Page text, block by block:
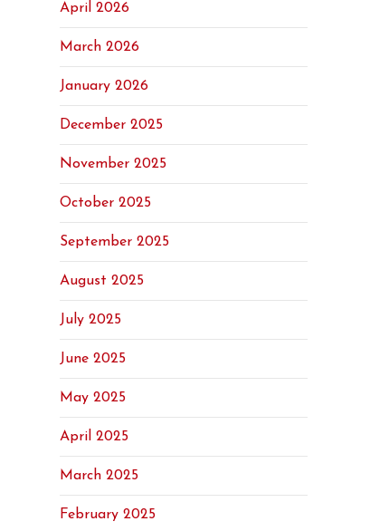
April 2026
March 2026
January 2026
December 2025
November 2025
October 2025
September 2025
August 2025
July 2025
June 2025
May 2025
April 2025
March 2025
February 2025